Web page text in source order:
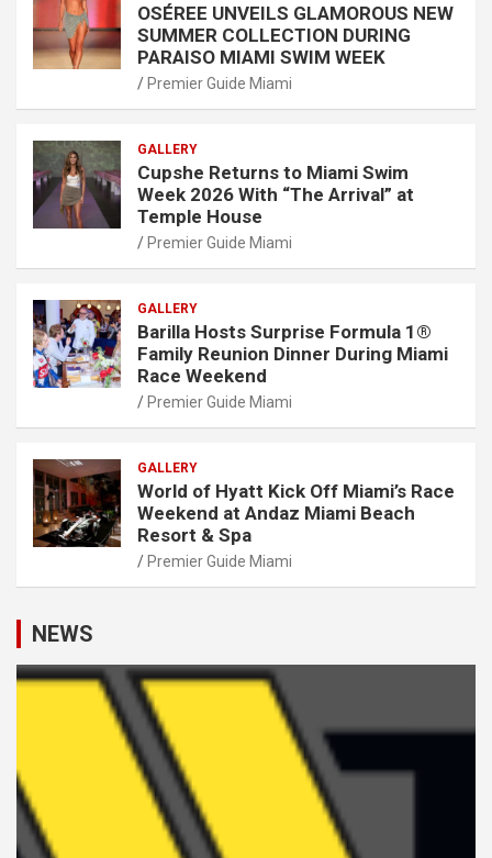
OSÉREE UNVEILS GLAMOROUS NEW
SUMMER COLLECTION DURING
PARAISO MIAMI SWIM WEEK
Premier Guide Miami
GALLERY
Cupshe Returns to Miami Swim
Week 2026 With “The Arrival” at
Temple House
Premier Guide Miami
GALLERY
Barilla Hosts Surprise Formula 1®
Family Reunion Dinner During Miami
Race Weekend
Premier Guide Miami
GALLERY
World of Hyatt Kick Off Miami’s Race
Weekend at Andaz Miami Beach
Resort & Spa
Premier Guide Miami
NEWS